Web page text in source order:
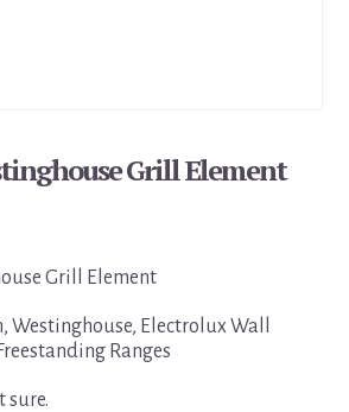
Grill Element
Grill Element
Westinghouse, Electrolux Wall
Ranges
sure.